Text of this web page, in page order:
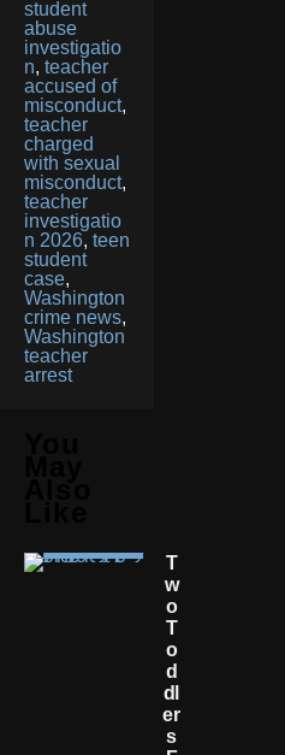
student
abuse
investigatio
n, teacher
accused of
misconduct,
teacher
charged
with sexual
misconduct,
teacher
investigatio
n 2026, teen
student
case,
Washington
crime news,
Washington
teacher
arrest
T
W
O
T
O
D
Dl
Er
S